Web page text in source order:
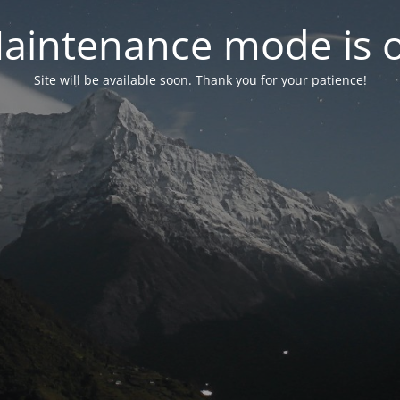
mode is
Site will be available soon. Thank you for your patience!